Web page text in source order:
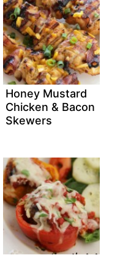
Honey Mustard
Chicken & Bacon
Skewers